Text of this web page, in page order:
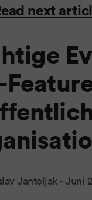
next
Jantoljak -Juni